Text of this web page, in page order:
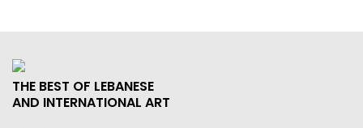
THE BEST OF LEBANESE
AND INTERNATIONAL ART